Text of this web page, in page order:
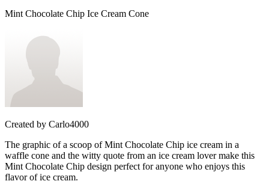
Mint Chocolate Chip Ice Cream Cone
Created by Carlo4000
The graphic of a scoop of Mint Chocolate Chip ice cream in a
waffle cone and the witty quote from an ice cream lover make this
Mint Chocolate Chip design perfect for anyone who enjoys this
flavor of ice cream.